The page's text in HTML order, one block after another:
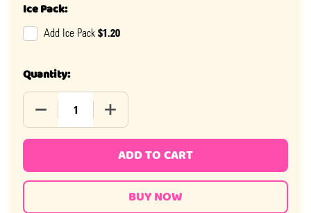
Ice Pack:
Add Ice Pack $1.20
Quantity:
DECREASE QUANTITY OF GUMMY GLITTER SOUR
INCREASE QUANTITY OF GUMMY
ADD TO CART